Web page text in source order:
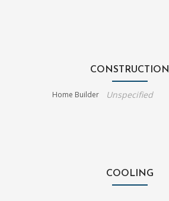
CONSTRUCTION
Home Builder Unspecified
COOLING